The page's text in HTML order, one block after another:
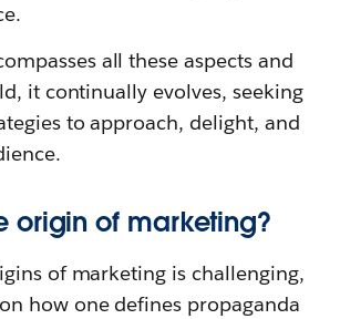
all these aspects and
it continually evolves, seeking
to approach, delight, and
origin of marketing?
of marketing is challenging,
how one defines propaganda